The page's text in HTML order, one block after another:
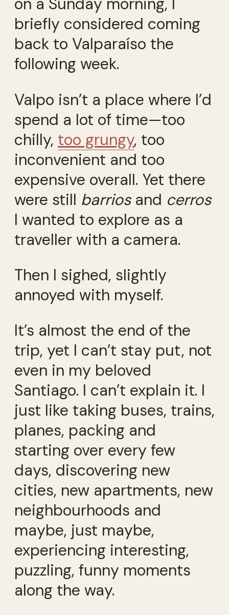
briefly considered coming
back to Valparaíso the
following week.
Valpo isn’t a place where I’d
spend a lot of time—too
chilly, too grungy, too
inconvenient and too
expensive overall. Yet there
were still barriosand cerros
I wanted to explore as a
traveller with a camera.
Then I sighed, slightly
annoyed with myself.
It’s almost the end of the
trip, yet I can’t stay put, not
even in my beloved
Santiago. I can’t explain it. I
just like taking buses, trains,
planes, packing and
starting over every few
days, discovering new
cities, new apartments, new
neighbourhoods and
maybe, just maybe,
experiencing interesting,
puzzling, funny moments
along the way.